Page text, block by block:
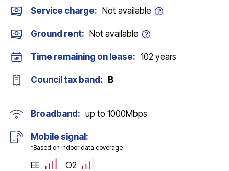
Service charge: Not available
Ground rent: Not available
Time remaining on lease: 102 years
Council tax band: B
Broadband: up to 1000Mbps
Mobile signal:
*Based on indoor data coverage
EE O2